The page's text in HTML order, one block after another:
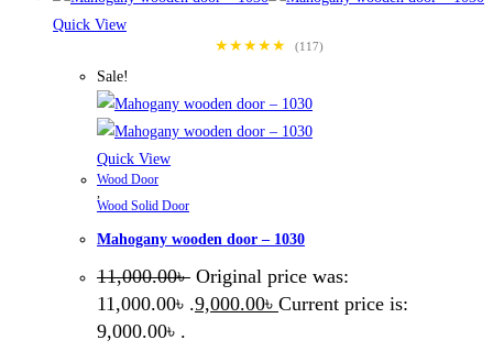
Quick View
★★★★★
(117)
Sale!
Quick View
Wood Door
,
Wood Solid Door
Mahogany wooden door – 1030
11,000.00৳ Original price was:
11,000.00৳ .9,000.00৳ Current price is:
9,000.00৳ .